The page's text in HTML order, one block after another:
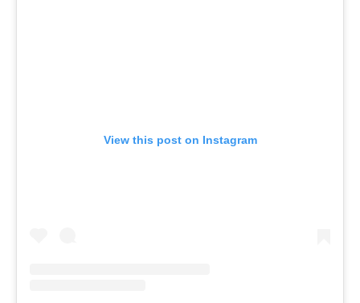
View this post on Instagram